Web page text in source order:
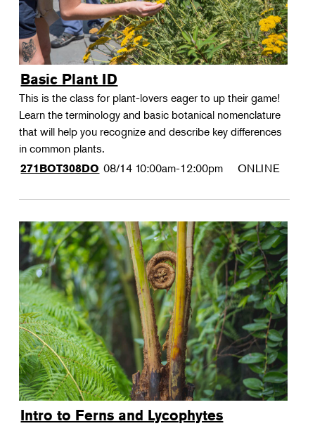
Basic Plant ID
This is the class for plant-lovers eager to up their game!
Learn the terminology and basic botanical nomenclature
that will help you recognize and describe key differences
in common plants.
271BOT308DO 08/14 10:00am-12:00pm ONLINE
Intro to Ferns and Lycophytes